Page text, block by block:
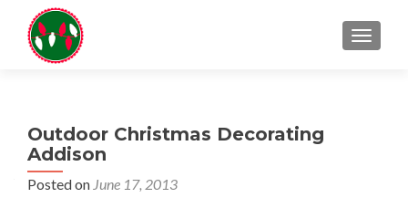
Outdoor Christmas Decorating
Addison
Posted on June 17, 2013